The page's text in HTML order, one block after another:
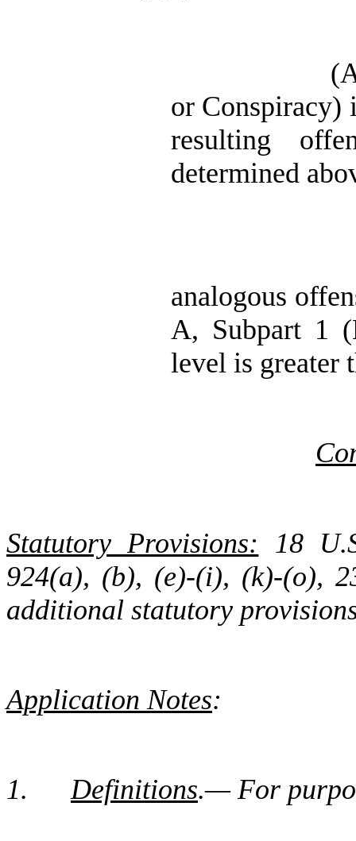
or Conspiracy)
resulting
determined
analogous
A, Subpart 1
level is greater
Statutory Provisions: 18
924(a), (b), (e)-(i), (k)-(o),
additional statutory
Application Notes:
1. Definitions.— For